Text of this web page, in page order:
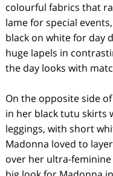
colourful fabrics that
lame for special
black on white for day
huge lapels in
the day looks with
On the opposite side
in her black tutu skirts
leggings, with short
Madonna loved to
over her ultra-